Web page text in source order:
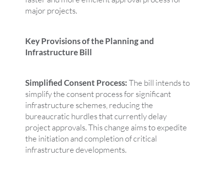
major projects.
Key Provisions of the Planning and
Infrastructure Bill
Simplified Consent Process:The bill intends to
simplify the consent process for significant
infrastructure schemes, reducing the
bureaucratic hurdles that currently delay
project approvals. This change aims to expedite
the initiation and completion of critical
infrastructure developments.